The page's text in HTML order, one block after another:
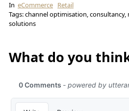
In eCommerce Retail
Tags: channel optimisation,
solutions
What do you